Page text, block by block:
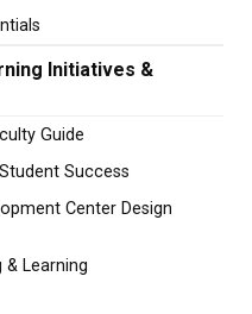
Initiatives &
Guide
Success
Center Design
Learning